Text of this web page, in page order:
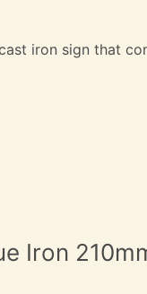
iron sign that
Iron